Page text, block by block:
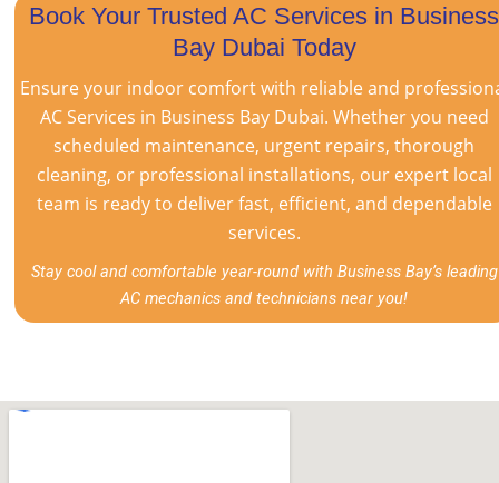
Book Your Trusted AC Services in Business
Bay Dubai Today
Ensure your indoor comfort with reliable and
AC Services in Business Bay Dubai. Whether you need
scheduled maintenance, urgent repairs, thorough
cleaning, or professional installations, our expert local
team is ready to deliver fast, efficient, and dependable
services.
Stay cool and comfortable year-round with Business Bay’s leading
AC mechanics and technicians near you!